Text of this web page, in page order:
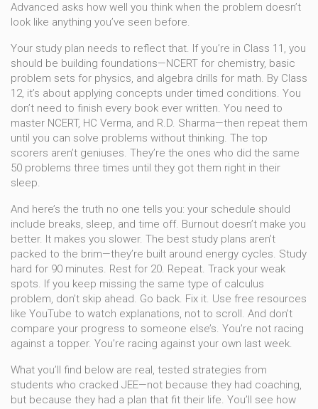
Advanced asks how well you think when the problem doesn’t
look like anything you’ve seen before.
Your study plan needs to reflect that. If you’re in Class 11, you
should be building foundations—NCERT for chemistry, basic
problem sets for physics, and algebra drills for math. By Class
12, it’s about applying concepts under timed conditions. You
don’t need to finish every book ever written. You need to
master NCERT, HC Verma, and R.D. Sharma—then repeat them
until you can solve problems without thinking. The top
scorers aren’t geniuses. They’re the ones who did the same
50 problems three times until they got them right in their
sleep.
And here’s the truth no one tells you: your schedule should
include breaks, sleep, and time off. Burnout doesn’t make you
better. It makes you slower. The best study plans aren’t
packed to the brim—they’re built around energy cycles. Study
hard for 90 minutes. Rest for 20. Repeat. Track your weak
spots. If you keep missing the same type of calculus
problem, don’t skip ahead. Go back. Fix it. Use free resources
like YouTube to watch explanations, not to scroll. And don’t
compare your progress to someone else’s. You’re not racing
against a topper. You’re racing against your own last week.
What you’ll find below are real, tested strategies from
students who cracked JEE—not because they had coaching,
but because they had a plan that fit their life. You’ll see how